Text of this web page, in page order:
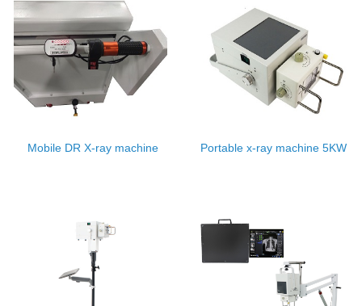
Mobile DR X-ray machine Portable x-ray machine 5KW